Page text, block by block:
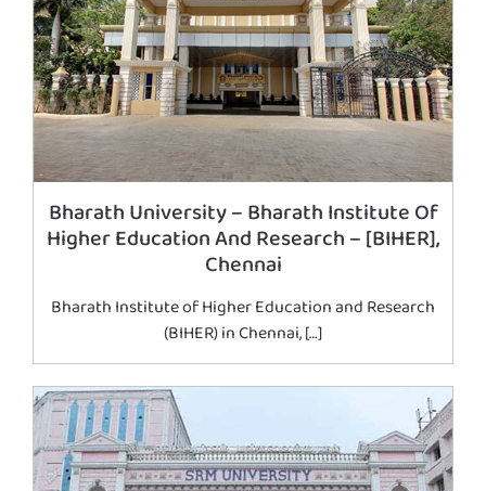
Bharath University – Bharath Institute Of
Higher Education And Research – [BIHER],
Chennai
Bharath Institute of Higher Education and Research
(BIHER) in Chennai, […]